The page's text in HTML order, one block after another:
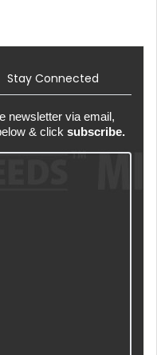
Stay Connected
newsletter via email,
& click subscribe.